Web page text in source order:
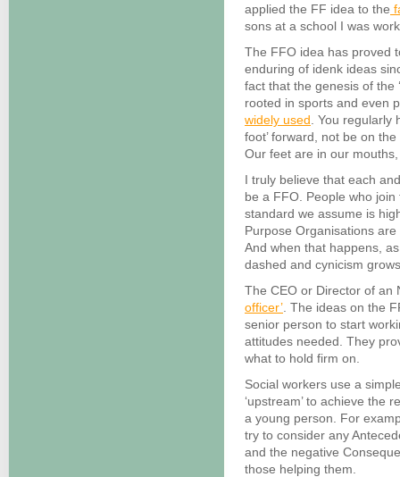
applied the FF idea to the
sons at a school I was
The FFO idea has proved
enduring of idenk ideas
fact that the genesis of the
rooted in sports and even
widely used . You
foot’ forward, not be on the
Our feet are in our
I truly believe that each
be a FFO. People who
standard we assume is
Purpose Organisations
And when that happens,
dashed and cynicism
The CEO or Director of an
officer’ . The ideas on the
senior person to start
attitudes needed. They
what to hold firm on.
Social workers use a
‘upstream’ to achieve the
a young person. For
try to consider any
and the negative
those helping them.